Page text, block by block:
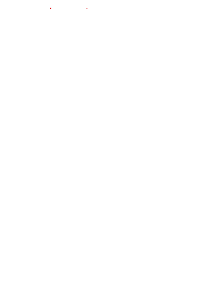
Home / Analysis